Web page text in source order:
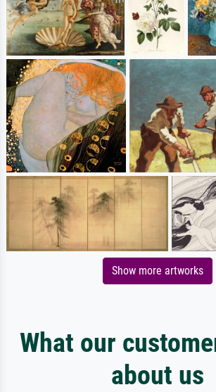
Show more artworks
What our
about us